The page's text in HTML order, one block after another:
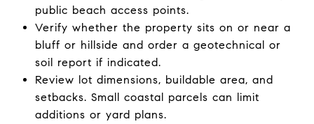
public beach access points.
Verify whether the property sits on or near a
bluff or hillside and order a geotechnical or
soil report if indicated.
Review lot dimensions, buildable area, and
setbacks. Small coastal parcels can limit
additions or yard plans.